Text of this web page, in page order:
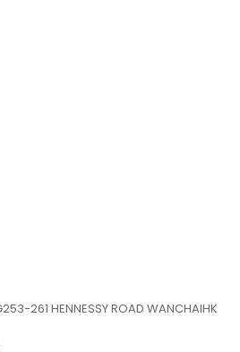
261 HENNESSY ROAD WANCHAIHK